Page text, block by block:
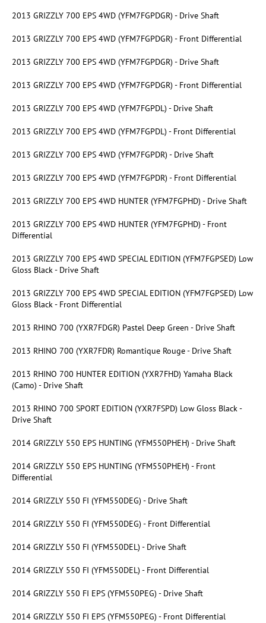
2013 GRIZZLY 700 EPS 4WD (YFM7FGPDGR) - Drive Shaft
2013 GRIZZLY 700 EPS 4WD (YFM7FGPDGR) - Front Differential
2013 GRIZZLY 700 EPS 4WD (YFM7FGPDGR) - Drive Shaft
2013 GRIZZLY 700 EPS 4WD (YFM7FGPDGR) - Front Differential
2013 GRIZZLY 700 EPS 4WD (YFM7FGPDL) - Drive Shaft
2013 GRIZZLY 700 EPS 4WD (YFM7FGPDL) - Front Differential
2013 GRIZZLY 700 EPS 4WD (YFM7FGPDR) - Drive Shaft
2013 GRIZZLY 700 EPS 4WD (YFM7FGPDR) - Front Differential
2013 GRIZZLY 700 EPS 4WD HUNTER (YFM7FGPHD) - Drive Shaft
2013 GRIZZLY 700 EPS 4WD HUNTER (YFM7FGPHD) - Front
Differential
2013 GRIZZLY 700 EPS 4WD SPECIAL EDITION (YFM7FGPSED) Low
Gloss Black - Drive Shaft
2013 GRIZZLY 700 EPS 4WD SPECIAL EDITION (YFM7FGPSED) Low
Gloss Black - Front Differential
2013 RHINO 700 (YXR7FDGR) Pastel Deep Green - Drive Shaft
2013 RHINO 700 (YXR7FDR) Romantique Rouge - Drive Shaft
2013 RHINO 700 HUNTER EDITION (YXR7FHD) Yamaha Black
(Camo) - Drive Shaft
2013 RHINO 700 SPORT EDITION (YXR7FSPD) Low Gloss Black -
Drive Shaft
2014 GRIZZLY 550 EPS HUNTING (YFM550PHEH) - Drive Shaft
2014 GRIZZLY 550 EPS HUNTING (YFM550PHEH) - Front
Differential
2014 GRIZZLY 550 FI (YFM550DEG) - Drive Shaft
2014 GRIZZLY 550 FI (YFM550DEG) - Front Differential
2014 GRIZZLY 550 FI (YFM550DEL) - Drive Shaft
2014 GRIZZLY 550 FI (YFM550DEL) - Front Differential
2014 GRIZZLY 550 FI EPS (YFM550PEG) - Drive Shaft
2014 GRIZZLY 550 FI EPS (YFM550PEG) - Front Differential